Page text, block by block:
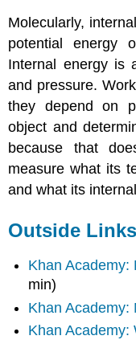
Molecularly,
potential energy
Internal energy is
and pressure.
they depend on
object and
because that
measure what its
and what its
Outside Links
Khan Academy:
min)
Khan Academy:
Khan Academy: